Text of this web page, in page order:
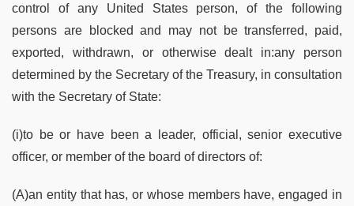
control of any United States person, of the following
persons are blocked and may not be transferred, paid,
exported, withdrawn, or otherwise dealt in:any person
determined by the Secretary of the Treasury, in consultation
with the Secretary of State:
(i)to be or have been a leader, official, senior executive
officer, or member of the board of directors of:
(A)an entity that has, or whose members have, engaged in